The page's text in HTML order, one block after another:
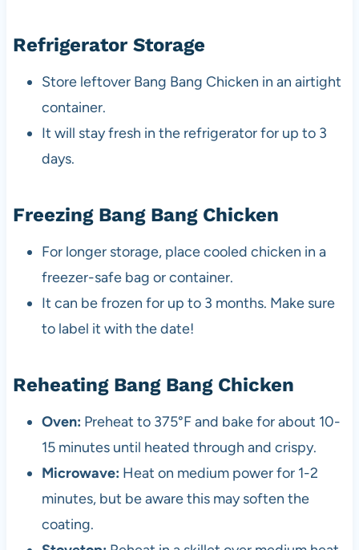
Refrigerator Storage
Store leftover Bang Bang Chicken in an airtight
container.
It will stay fresh in the refrigerator for up to 3
days.
Freezing Bang Bang Chicken
For longer storage, place cooled chicken in a
freezer-safe bag or container.
It can be frozen for up to 3 months. Make sure
to label it with the date!
Reheating Bang Bang Chicken
Oven: Preheat to 375°F and bake for about 10-
15 minutes until heated through and crispy.
Microwave: Heat on medium power for 1-2
minutes, but be aware this may soften the
coating.